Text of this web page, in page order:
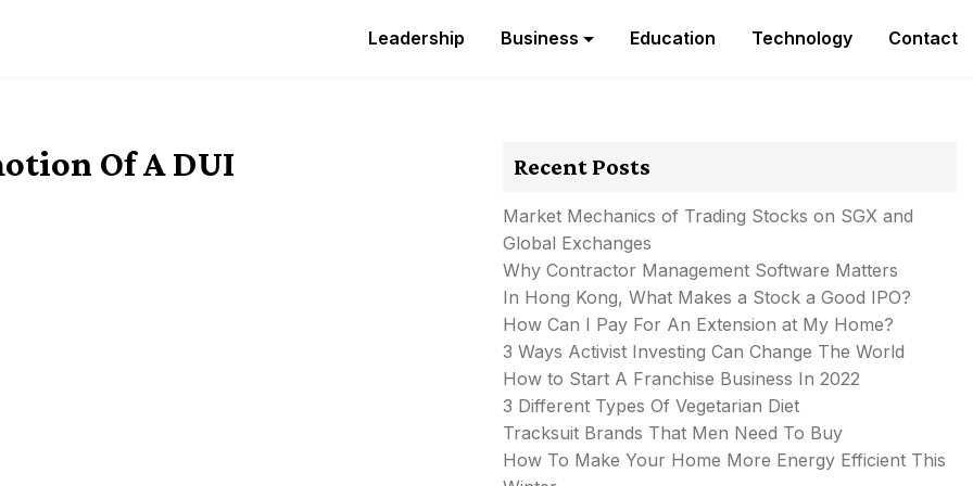
Leadership Business Education Technology Contact
Of A DUI Recent Posts
Market Mechanics of Trading Stocks on SGX and
Global Exchanges
Why Contractor Management Software Matters
In Hong Kong, What Makes a Stock a Good IPO?
How Can I Pay For An Extension at My Home?
3 Ways Activist Investing Can Change The World
How to Start A Franchise Business In 2022
3 Different Types Of Vegetarian Diet
Tracksuit Brands That Men Need To Buy
How To Make Your Home More Energy Efficient This